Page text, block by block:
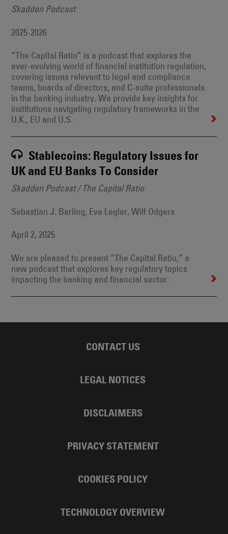
Skadden Podcast
2025-2026
“The Capital Ratio” is a podcast that explores the
ever-evolving world of financial institution regulation,
covering issues relevant to legal and compliance
teams, boards of directors, and C-suite professionals
in the banking industry. We provide key insights for
institutions navigating regulatory frameworks in the
U.K., EU and U.S.
Stablecoins: Regulatory Issues for
UK and EU Banks To Consider
Skadden Podcast / The Capital Ratio
Sebastian J. Barling, Eva Legler, Wilf Odgers
April 2, 2025
We are pleased to present “The Capital Ratio,” a
new podcast that explores key regulatory topics
impacting the banking and financial sector.
CONTACT US
LEGAL NOTICES
DISCLAIMERS
PRIVACY STATEMENT
COOKIES POLICY
TECHNOLOGY OVERVIEW